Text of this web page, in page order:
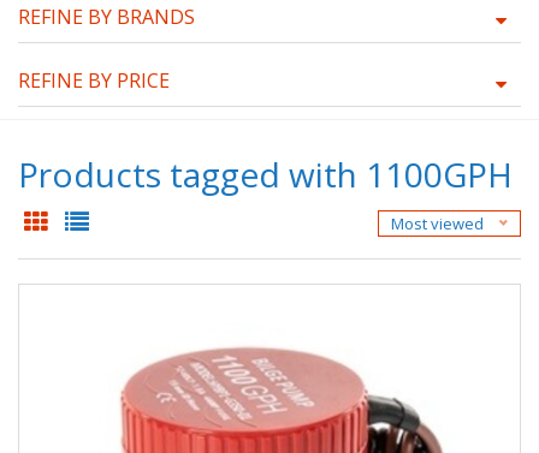
REFINE BY BRANDS
REFINE BY PRICE
Products tagged with 1100GPH
Most viewed